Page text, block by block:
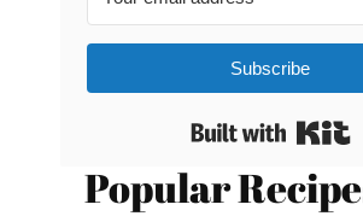
Subscribe
Popular